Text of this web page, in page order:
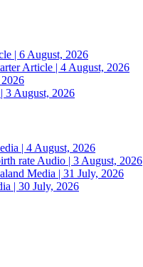
| 6 August, 2026
Article | 4 August, 2026
3 August, 2026
| 4 August, 2026
rateAudio | 3 August, 2026
Media | 31 July, 2026
| 30 July, 2026